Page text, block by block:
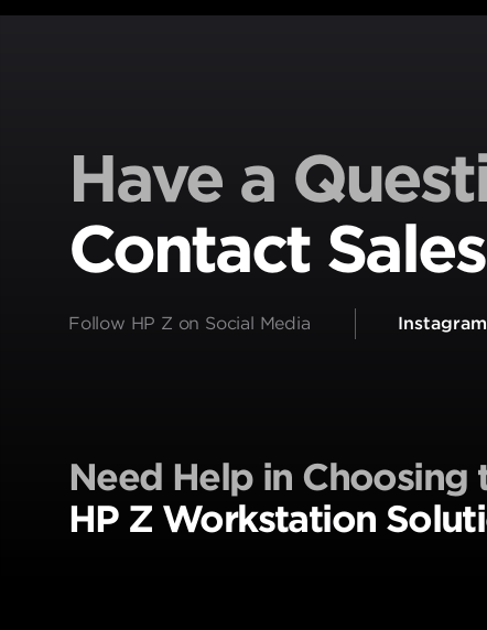
Have a
Contact
Follow HP Z on Social Media Instagram
Need Help in Choosing
HP Z Workstation